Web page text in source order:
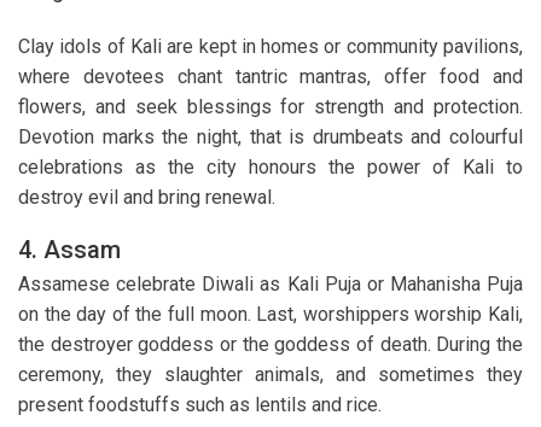
Clay idols of Kali are kept in homes or community pavilions,
where devotees chant tantric mantras, offer food and
flowers, and seek blessings for strength and protection.
Devotion marks the night, that is drumbeats and colourful
celebrations as the city honours the power of Kali to
destroy evil and bring renewal.
4. Assam
Assamese celebrate Diwali as Kali Puja or Mahanisha Puja
on the day of the full moon. Last, worshippers worship Kali,
the destroyer goddess or the goddess of death. During the
ceremony, they slaughter animals, and sometimes they
present foodstuffs such as lentils and rice.